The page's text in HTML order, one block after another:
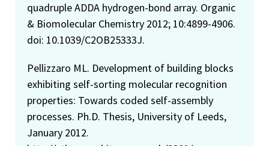
quadruple ADDA hydrogen-bond array. Organic
& Biomolecular Chemistry 2012; 10:4899-4906.
doi: 10.1039/C2OB25333J.
Pellizzaro ML. Development of building blocks
exhibiting self-sorting molecular recognition
properties: Towards coded self-assembly
processes. Ph.D. Thesis, University of Leeds,
January 2012.